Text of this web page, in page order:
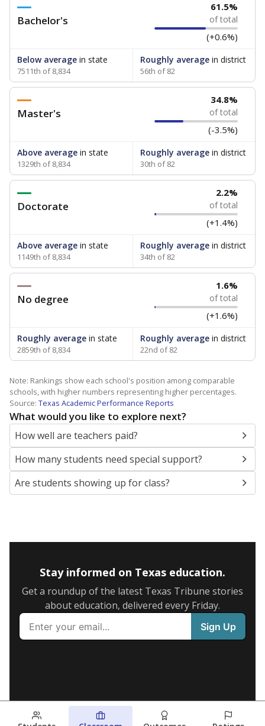
Bachelor's
61.5%
of total
(+0.6%)
Below average in state
7511th of 8,834
Roughly averagein district
56th of 82
Master's
34.8%
of total
(-3.5%)
Above average in state
1329th of 8,834
Roughly averagein district
30th of 82
Doctorate
2.2%
of total
(+1.4%)
Above average in state
1149th of 8,834
Roughly averagein district
34th of 82
No degree
1.6%
of total
(+1.6%)
Roughly average in state
2859th of 8,834
Roughly averagein district
22nd of 82
Note: Rankings show each school's position among comparable
schools, with higher numbers representing higher percentages.
Source: Texas Academic Performance Reports
What would you like to explore next?
How well are teachers paid?
How many students need special support?
Are students showing up for class?
Stay informed on Texas education.
Get a roundup of the latest Texas Tribune stories
about education, delivered every Friday.